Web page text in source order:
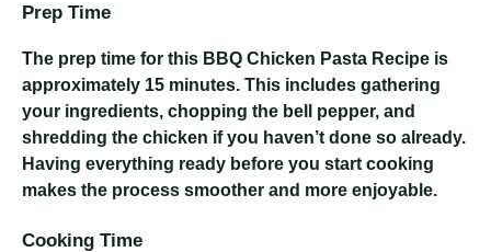
Prep Time
The prep time for this BBQ Chicken Pasta Recipe is
approximately 15 minutes. This includes gathering
your ingredients, chopping the bell pepper, and
shredding the chicken if you haven’t done so already.
Having everything ready before you start cooking
makes the process smoother and more enjoyable.
Cooking Time